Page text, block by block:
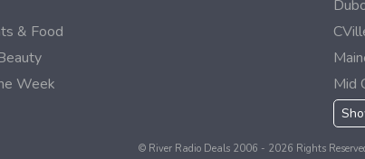
& Food
Week
Mid
© River Radio Deals 2006 - 2026 Rights